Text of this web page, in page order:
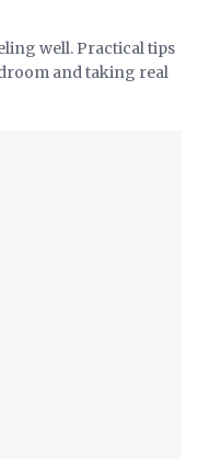
well. Practical tips
and taking real